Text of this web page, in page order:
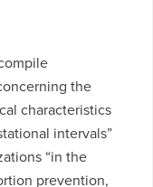
the
characteristics
intervals”
“in the
prevention,